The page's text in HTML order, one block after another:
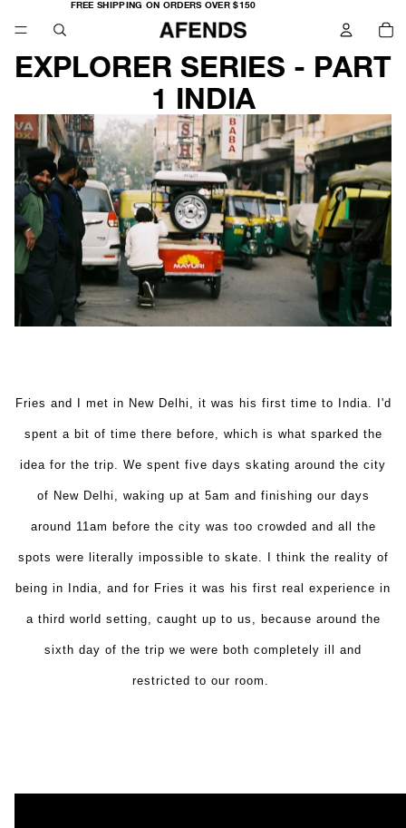
FREE SHIPPING ON ORDERS OVER $150
FREE
SHIPPING
ON
ORDERS
OVER
EXPLORER SERIES - PART
1 INDIA
Fries and I met in New Delhi, it was his first time to India. I'd
spent a bit of time there before, which is what sparked the
idea for the trip. We spent five days skating around the city
of New Delhi, waking up at 5am and finishing our days
around 11am before the city was too crowded and all the
spots were literally impossible to skate. I think the reality of
being in India, and for Fries it was his first real experience in
a third world setting, caught up to us, because around the
sixth day of the trip we were both completely ill and
restricted to our room.